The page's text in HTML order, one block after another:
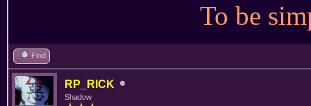
To be
Find
RP_RICK
Shadow